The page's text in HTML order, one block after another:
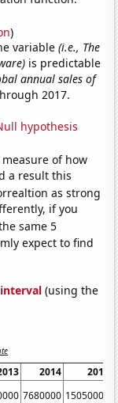
)
variable(i.e., The
is predictable
annual sales of
2017.
hypothesis
of how
a result this
as strong
if you
same 5
expect to find
(using the
2014
2015
7680000 15050000